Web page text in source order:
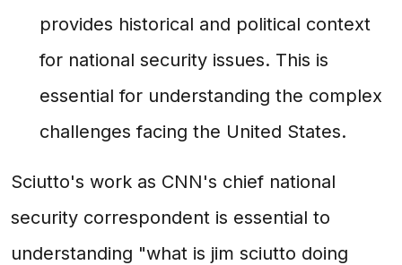
provides historical and political context
for national security issues. This is
essential for understanding the complex
challenges facing the United States.
Sciutto's work as CNN's chief national
security correspondent is essential to
understanding "what is jim sciutto doing